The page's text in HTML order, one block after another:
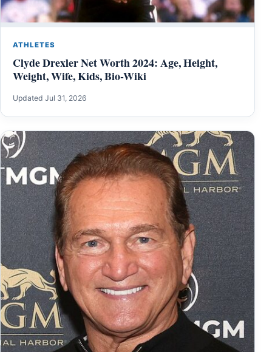
ATHLETES
Clyde Drexler Net Worth 2024: Age, Height,
Weight, Wife, Kids, Bio-Wiki
Updated Jul 31, 2026